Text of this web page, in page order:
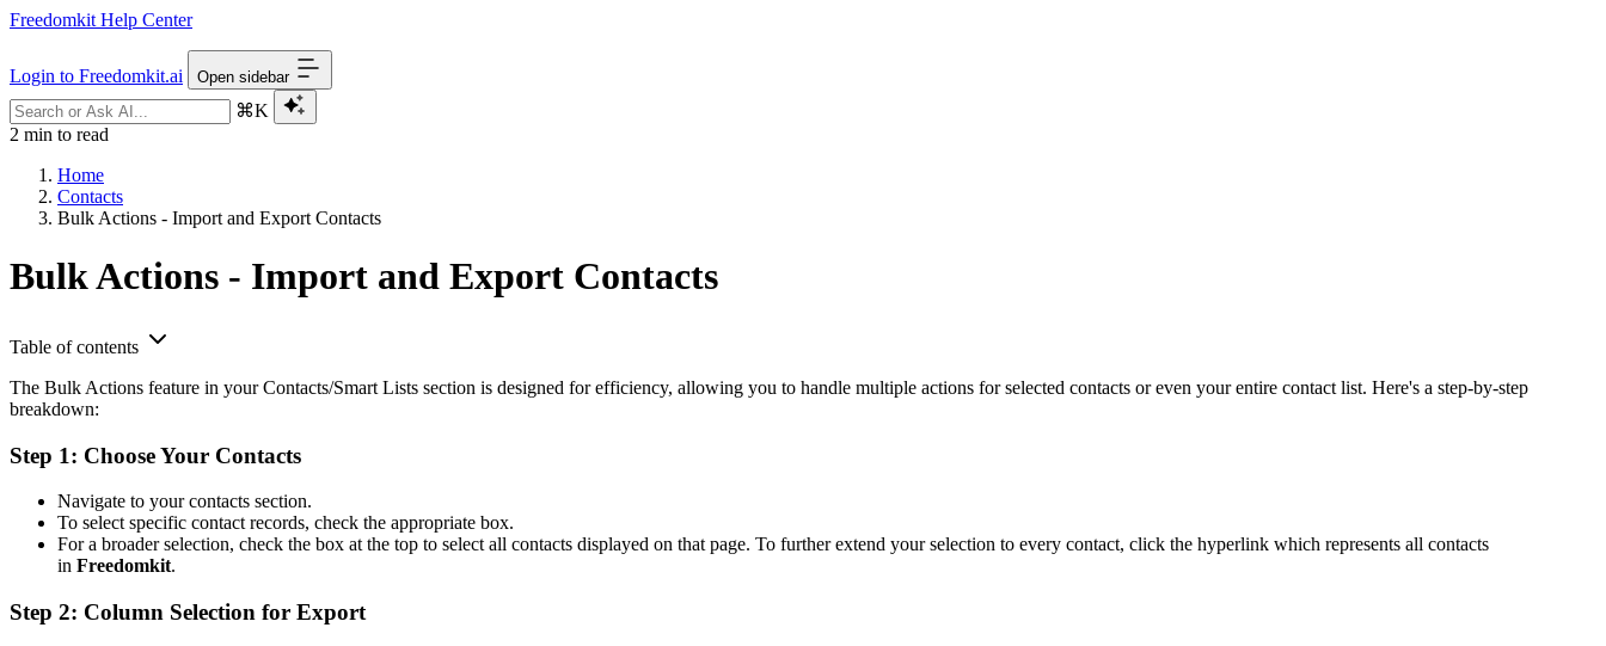
Freedomkit Help Center
Login to Freedomkit.ai Open sidebar
⌘K
2 min to read
Home
Contacts
Bulk Actions - Import and Export Contacts
Bulk Actions - Import and Export Contacts
Table of contents
The Bulk Actions feature in your Contacts/Smart Lists section is designed for efficiency, allowing you to handle multiple actions for selected contacts or even your entire contact list. Here's a step-by-step
breakdown:
Step 1: Choose Your Contacts
Navigate to your contacts section.
To select specific contact records, check the appropriate box.
For a broader selection, check the box at the top to select all contacts displayed on that page. To further extend your selection to every contact, click the hyperlink which represents all contacts
in Freedomkit.
Step 2: Column Selection for Export